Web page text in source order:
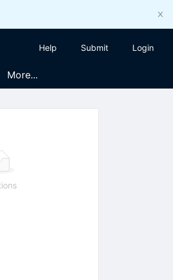
Help Submit Login
More...